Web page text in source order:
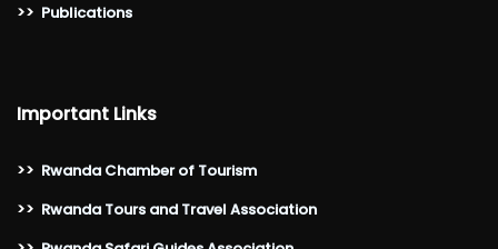
>> Publications
Important Links
>> Rwanda Chamber of Tourism
>> Rwanda Tours and Travel Association